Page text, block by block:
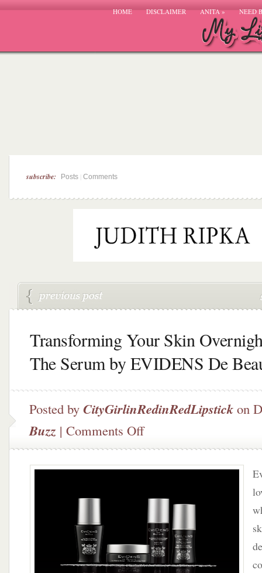
HOME DISCLAIMER ANITA» NEED
subscribe: Posts Comments
Transforming Your Skin
The Serum by EVIDENS De
Posted by CityGirlinRedinRedLipstick on
Buzz | Comments Offon
Your
Skin
The
Serum
by
EVIDENS
De
Beaute